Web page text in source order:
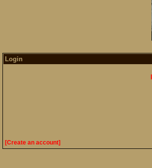
Login
[Create an account]